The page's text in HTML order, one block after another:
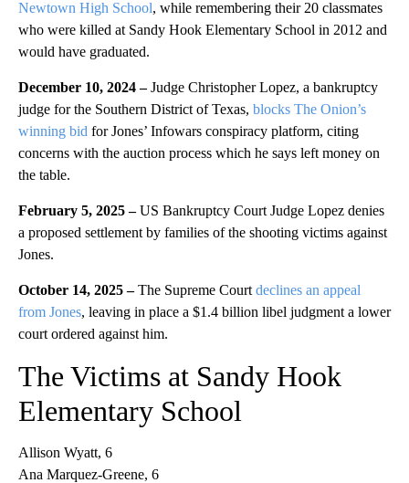
Newtown High School, while remembering their 20 classmates
who were killed at Sandy Hook Elementary School in 2012 and
would have graduated.
December 10, 2024 –Judge Christopher Lopez, a bankruptcy
judge for the Southern District of Texas, blocks The Onion’s
winning bid for Jones’ Infowars conspiracy platform, citing
concerns with the auction process which he says left money on
the table.
February 5, 2025 –US Bankruptcy Court Judge Lopez denies
a proposed settlement by families of the shooting victims against
Jones.
October 14, 2025 –The Supreme Court declines an appeal
from Jones, leaving in place a $1.4 billion libel judgment a lower
court ordered against him.
The Victims at Sandy Hook
Elementary School
Allison Wyatt, 6
Ana Marquez-Greene, 6